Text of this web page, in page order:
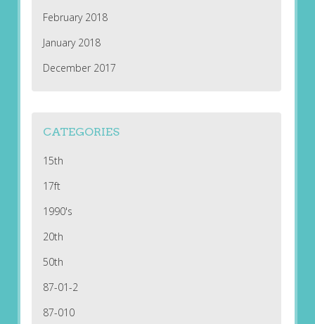
February 2018
January 2018
December 2017
CATEGORIES
15th
17ft
1990's
20th
50th
87-01-2
87-010